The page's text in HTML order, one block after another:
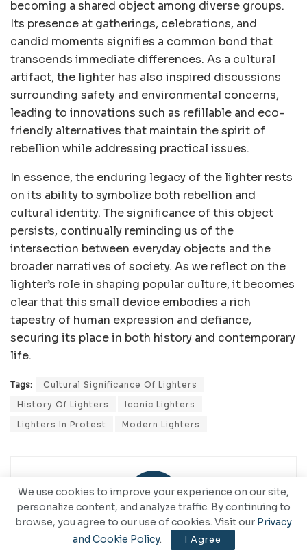
becoming a shared object among diverse groups.
Its presence at gatherings, celebrations, and
candid moments signifies a common bond that
transcends immediate differences. As a cultural
artifact, the lighter has also inspired discussions
surrounding safety and environmental concerns,
leading to innovations such as refillable and eco-
friendly alternatives that maintain the spirit of
rebellion while addressing practical issues.
In essence, the enduring legacy of the lighter rests
on its ability to symbolize both rebellion and
cultural identity. The significance of this object
persists, continually reminding us of the
intersection between everyday objects and the
broader narratives of society. As we reflect on the
lighter’s role in shaping popular culture, it becomes
clear that this small device embodies a rich
tapestry of human expression and defiance,
securing its place in both history and contemporary
life.
Tags:
Cultural Significance Of Lighters
History Of Lighters
Iconic Lighters
Lighters In Protest
Modern Lighters
CommaNote
We use cookies to improve your experience on our site,
personalize content, and analyze traffic. By continuing to
browse, you agree to our use of cookies. Visit our Privacy
and Cookie Policy. I Agree